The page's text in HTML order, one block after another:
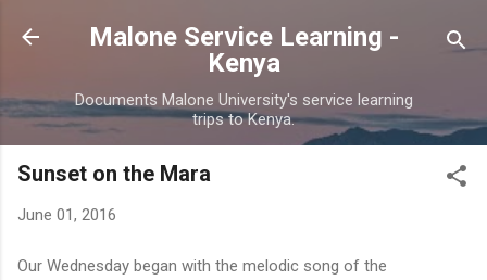
Skip to main content
Malone Service Learning -
Kenya
Documents Malone University's service learning
trips to Kenya.
Sunset on the Mara
June 01, 2016
Our Wednesday began with the melodic song of the